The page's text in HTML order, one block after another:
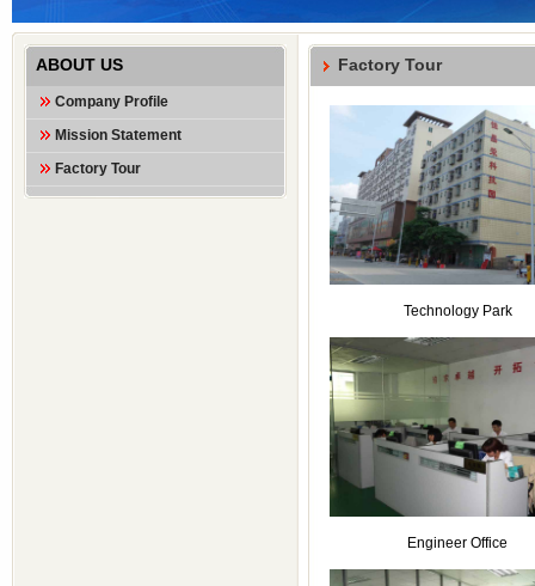
ABOUT US
Company Profile
Mission Statement
Factory Tour
Factory Tour
Technology Park
Engineer Office